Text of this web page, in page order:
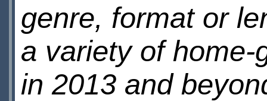
genre, format or
a variety of home-
in 2013 and